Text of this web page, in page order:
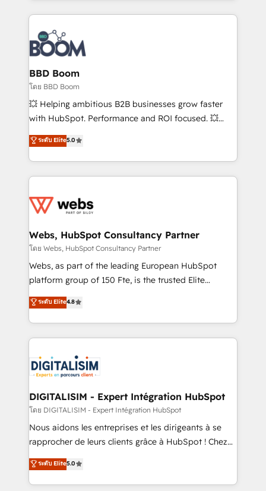
experts conseil - 150 certifications HubSpot
cumulées
builds scalable strategies that drive long-term
revenue. ⚙️ HubSpot Integration & Optimization •
Seamless CRM, CMS, and automation setup •
Complex platform migrations and data cleanups •
Custom APIs and third-party integrations 📈 End-to-
End Revenue Acceleration • Lifecycle marketing and
pipeline growth programs • Sales enablement tools
and CRM optimization • Retention strategies with
Execution • 750+ onboardings and 2,000+
implementations • Deep expertise across marketing,
BBD Boom
โดย BBD Boom
💥 Helping ambitious B2B businesses grow faster
with HubSpot. Performance and ROI focused. 💥
BBD Boom is the HubSpot partner that can help you
to HubSpot Better. We work with your teams to
solve all your HubSpot challenges and improve user
adoption, sales process and marketing results.
the first time 🔧 Designing and optimising your
and build using HubSpot 🔌 Integrating HubSpot
with other systems 🎓 Training your teams to be
HubSpot pros 📊 Lead generation services using
HubSpot Why us? - SIX HubSpot Accreditations -
CRM, Solutions Architecture, Onboarding , Data
Migration, Custom Integration & Platform
team of 25+ experts Contact us today to help you
get more from your investment in HubSpot.
ระดับ Elite5.0
Webs, HubSpot Consultancy Partner
โดย Webs, HubSpot Consultancy Partner
Webs, as part of the leading European HubSpot
platform group of 150 Fte, is the trusted Elite
HubSpot CRM Partner offering you a roadmap on
maximizing EBITDA and achieving Commercial
Excellence. With our targeted processes, we
strengthen your digital transformation and minimize
Implementation partner, we provide expertise to
drive your business forward. Since 2015 we are fully
dedicated to HubSpot and with an experienced
team (50+), we work with reputable companies in
B2B sectors such as manufacturing, SaaS and
business services. We prepare a customized
impact of your digital transformation, including a
detailed financial rationale with a focus on ROI and
ระดับ Elite4.8
DIGITALISIM - Expert Intégration HubSpot
โดย DIGITALISIM - Expert Intégration HubSpot
Nous aidons les entreprises et les dirigeants à se
rapprocher de leurs clients grâce à HubSpot ! Chez
DIGITALISIM, nous avons l'intime conviction que la
réussite des entreprises passe par l’innovation web,
le marketing digital, et la relation client ! C'est
ระดับ Elite5.0